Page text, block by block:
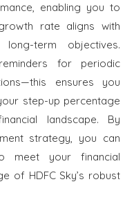
enabling you to
rate aligns with
term objectives.
for periodic
ensures you
step-up percentage
landscape. By
strategy, you can
meet your financial
of HDFC Sky’s robust